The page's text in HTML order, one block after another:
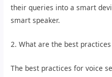
their queries into a smart
smart speaker.
2. What are the best
The best practices for voice